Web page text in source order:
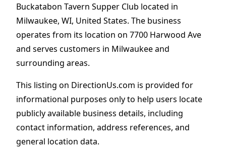
Buckatabon Tavern Supper Club located in
Milwaukee, WI, United States. The business
operates from its location on 7700 Harwood Ave
and serves customers in Milwaukee and
surrounding areas.
This listing on DirectionUs.com is provided for
informational purposes only to help users locate
publicly available business details, including
contact information, address references, and
general location data.